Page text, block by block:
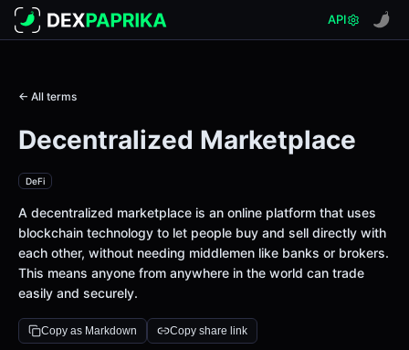
API
← All terms
Decentralized Marketplace
DeFi
A decentralized marketplace is an online platform that uses
blockchain technology to let people buy and sell directly with
each other, without needing middlemen like banks or brokers.
This means anyone from anywhere in the world can trade
easily and securely.
Copy as Markdown Copy share link